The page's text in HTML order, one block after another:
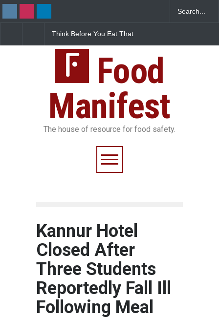
Think Before You Eat That
Food Safety Risks on Your
Plate
Over Flavouring
Food
Manifest
The house of resource for food safety.
Kannur Hotel
Closed After
Three Students
Reportedly Fall Ill
Following Meal